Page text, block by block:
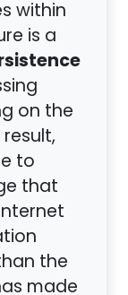
within
is a
on the
to
that
the
made